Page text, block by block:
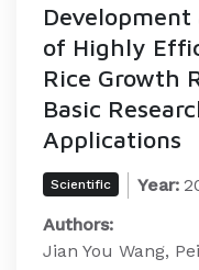
of Highly
Rice Growth
Basic
Applications
Scientific Year:
Authors:
Jian You Wang,